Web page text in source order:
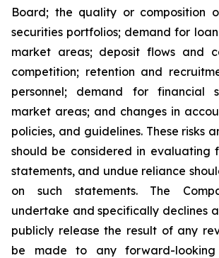
Board; the quality or composition
securities portfolios; demand for
market areas; deposit flows and
competition; retention and
personnel; demand for financial
market areas; and changes in
policies, and guidelines. These risks
should be considered in evaluating
statements, and undue reliance
on such statements. The
undertake and specifically declines
publicly release the result of any
be made to any forward-looking